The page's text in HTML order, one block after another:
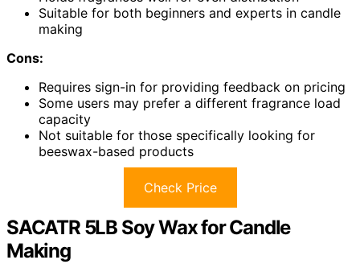
Suitable for both beginners and experts in candle
making
Cons:
Requires sign-in for providing feedback on pricing
Some users may prefer a different fragrance load
capacity
Not suitable for those specifically looking for
beeswax-based products
Check Price
SACATR 5LB Soy Wax for Candle
Making